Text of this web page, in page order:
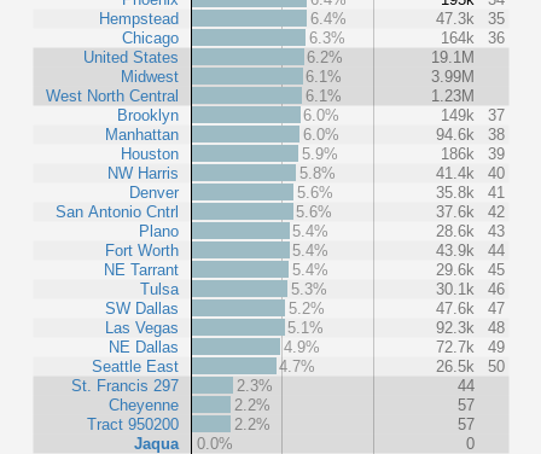
Hempstead
Chicago
United States
Midwest
West North Central
Brooklyn
Manhattan
Houston
NW Harris
Denver
San Antonio Cntrl
Plano
Fort Worth
NE Tarrant
Tulsa
SW Dallas
Las Vegas
NE Dallas
Seattle East
St. Francis 297
Cheyenne
Tract 950200
Jaqua
6.4%
47.3k
35
6.3%
164k
36
6.2%
19.1M
6.1%
3.99M
6.1%
1.23M
6.0%
149k
37
6.0%
94.6k
38
5.9%
186k
39
5.8%
41.4k
40
5.6%
35.8k
41
5.6%
37.6k
42
5.4%
28.6k
43
5.4%
43.9k
44
5.4%
29.6k
45
5.3%
30.1k
46
5.2%
47.6k
47
5.1%
92.3k
48
4.9%
72.7k
49
4.7%
26.5k
50
2.3%
44
2.2%
57
2.2%
57
0.0%
0